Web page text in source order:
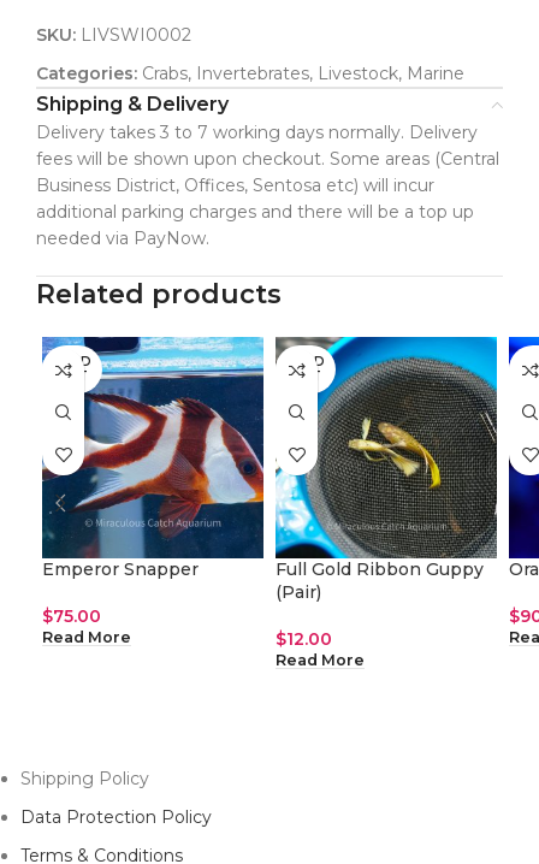
SKU: LIVSWI0002
Categories: Crabs, Invertebrates, Livestock, Marine
Shipping & Delivery
Delivery takes 3 to 7 working days normally. Delivery
fees will be shown upon checkout. Some areas (Central
Business District, Offices, Sentosa etc) will incur
additional parking charges and there will be a top up
needed via PayNow.
Related products
SOLD
OUT
Emperor Snapper
$75.00
Read More
SOLD
OUT
Full Gold Ribbon Guppy
(Pair)
$12.00
Read More
$
Shipping Policy
Data Protection Policy
Terms & Conditions